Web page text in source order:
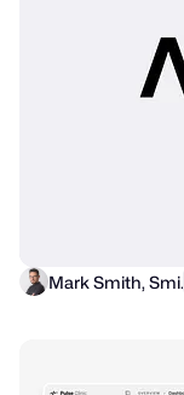
Mark Smith, Smi.